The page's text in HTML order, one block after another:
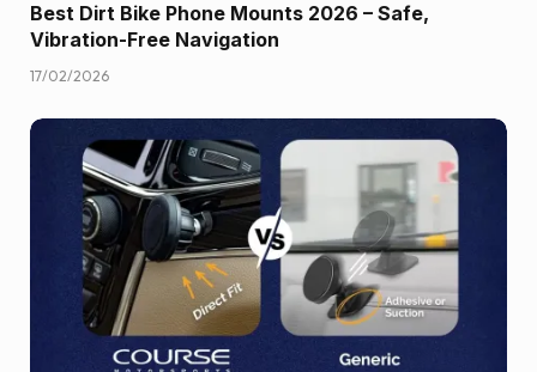
Best Dirt Bike Phone Mounts 2026 – Safe,
Vibration-Free Navigation
17/02/2026